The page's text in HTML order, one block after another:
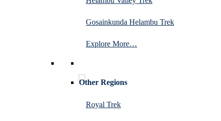
Gosainkunda Helambu Trek
Explore More…
Other Regions
Royal Trek